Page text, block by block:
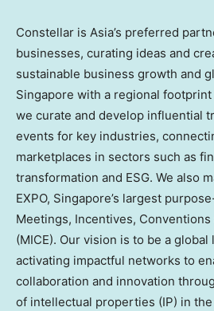
Constellar is Asia’s preferred
businesses, curating ideas and
sustainable business growth and
Singapore with a regional footprint
we curate and develop influential
events for key industries,
marketplaces in sectors such as
transformation and ESG. We also
EXPO, Singapore’s largest
Meetings, Incentives,
(MICE). Our vision is to be a global
activating impactful networks to
collaboration and innovation
of intellectual properties (IP) in